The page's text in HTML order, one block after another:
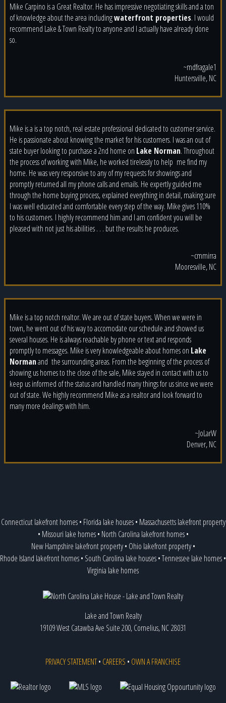
Mike Carpino is a Great Realtor. He has impressive negotiating skills and a ton
of knowledge about the area includingwaterfront properties. I would
recommend Lake & Town Realty to anyone and I actually have already done
so.
~mdfragale1
Huntersville, NC
Mike is a is a top notch, real estate professional dedicated to customer service.
He is passionate about knowing the market for his customers. I was an out of
state buyer looking to purchase a 2nd home on Lake Norman. Throughout
the process of working with Mike, he worked tirelessly to help me find my
home. He was very responsive to any of my requests for showings and
promptly returned all my phone calls and emails. He expertly guided me
through the home buying process, explained everything in detail, making sure
I was well educated and comfortable every step of the way. Mike gives 110%
to his customers. I highly recommend him and I am confident you will be
pleased with not just his abilities . . . but the results he produces.
~cmmirra
Mooresville, NC
Mike is a top notch realtor. We are out of state buyers. When we were in
town, he went out of his way to accomodate our schedule and showed us
several houses. He is always reachable by phone or text and responds
promptly to messages. Mike is very knowledgeable about homes on Lake
Normanand the surrounding areas. From the beginning of the process of
showing us homes to the close of the sale, Mike stayed in contact with us to
keep us informed of the status and handled many things for us since we were
out of state. We highly recommend Mike as a realtor and look forward to
many more dealings with him.
~JoLarW
Denver, NC
Connecticut lakefront homes• Florida lake houses• Massachusetts lakefront property
• Missouri lake homes• North Carolina lakefront homes•
New Hampshire lakefront property• Ohio lakefront property•
Rhode Island lakefront homes• South Carolina lake houses•Tennessee lake homes•
Virginia lake homes
Lake and Town Realty
19109 West Catawba Ave Suite 200, Cornelius, NC 28031
PRIVACY STATEMENT• CAREERS • OWN A FRANCHISE